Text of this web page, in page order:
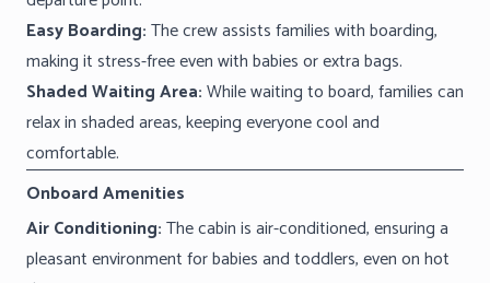
Easy Boarding:The crew assists families with boarding,
making it stress-free even with babies or extra bags.
Shaded Waiting Area:While waiting to board, families can
relax in shaded areas, keeping everyone cool and
comfortable.
Onboard Amenities
Air Conditioning:The cabin is air-conditioned, ensuring a
pleasant environment for babies and toddlers, even on hot